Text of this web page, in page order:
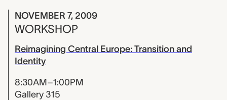
NOVEMBER 7, 2009
WORKSHOP
Reimagining Central Europe: Transition and
Identity
8:30AM–1:00PM
Gallery 315